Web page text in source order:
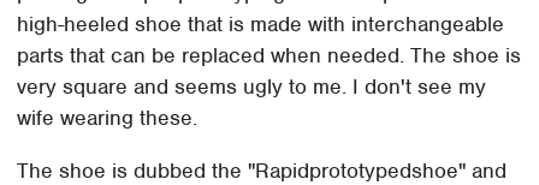
high-heeled shoe that is made with interchangeable
parts that can be replaced when needed. The shoe is
very square and seems ugly to me. I don't see my
wife wearing these.
The shoe is dubbed the "Rapidprototypedshoe" and